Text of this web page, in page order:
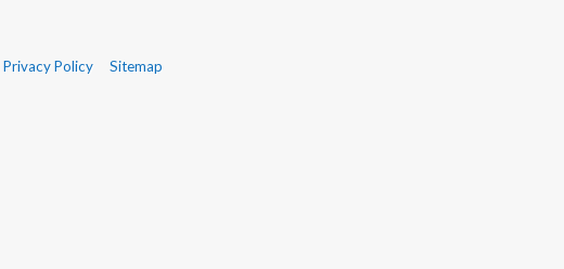
Privacy Policy Sitemap